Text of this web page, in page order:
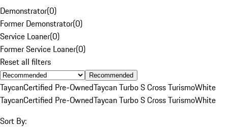
Demonstrator(0)
Former Demonstrator(0)
Service Loaner(0)
Former Service Loaner(0)
Reset all filters
Recommended
TaycanCertified Pre-OwnedTaycan Turbo S Cross TurismoWhite
TaycanCertified Pre-OwnedTaycan Turbo S Cross TurismoWhite
Sort By: